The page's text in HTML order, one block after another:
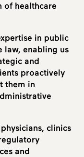
of healthcare
in public
law, enabling us
and
proactively
them in
clinics
and